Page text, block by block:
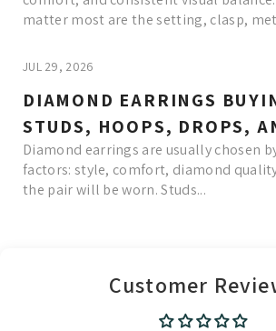
matter most are the setting, clasp,
JUL 29, 2026
DIAMOND EARRINGS
STUDS, HOOPS, DROPS,
Diamond earrings are usually chosen
factors: style, comfort, diamond
the pair will be worn. Studs...
Customer